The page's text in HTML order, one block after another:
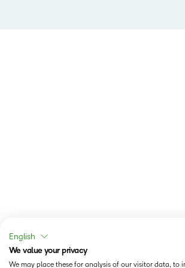
English
We value your privacy
We may place these for analysis of our visitor data, to